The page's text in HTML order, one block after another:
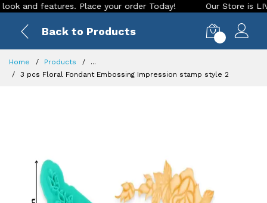
features. Place your order Today! Our Store is LIVE
Back to Products
Home Products
...
3 pcs Floral Fondant Embossing Impression stamp style 2